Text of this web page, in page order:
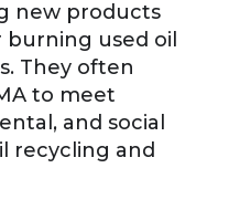
new products
used oil
They often
to meet
and social
recycling and